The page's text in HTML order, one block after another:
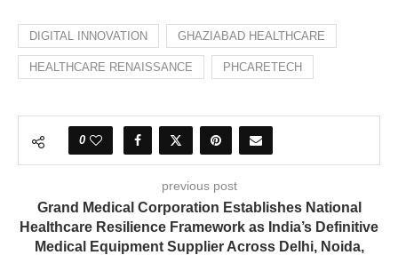
DIGITAL INNOVATION GHAZIABAD HEALTHCARE
HEALTHCARE RENAISSANCE PHCARETECH
0
previous post
Grand Medical Corporation Establishes National
Healthcare Resilience Framework as India’s Definitive
Medical Equipment Supplier Across Delhi, Noida,